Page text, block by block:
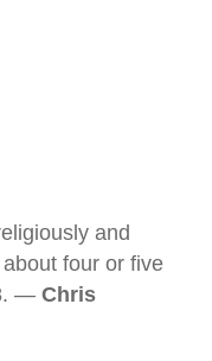
and
four or five
— Chris